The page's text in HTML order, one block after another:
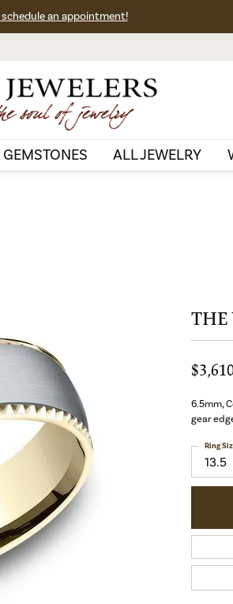
an appointment!
GEMSTONES ALL JEWELRY
THE
6.5mm,
gear
13.5
Ring